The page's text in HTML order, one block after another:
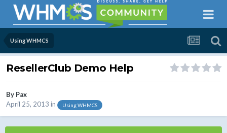
Using WHMCS
ResellerClub Demo Help
By Pax
April 25, 2013 in Using WHMCS